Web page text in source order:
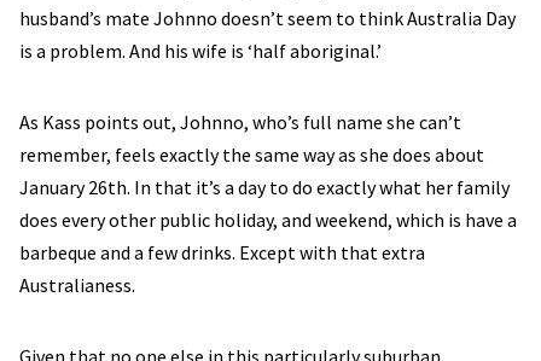
husband’s mate Johnno doesn’t seem to think Australia Day
is a problem. And his wife is ‘half aboriginal.’
As Kass points out, Johnno, who’s full name she can’t
remember, feels exactly the same way as she does about
January 26th. In that it’s a day to do exactly what her family
does every other public holiday, and weekend, which is have a
barbeque and a few drinks. Except with that extra
Australianess.